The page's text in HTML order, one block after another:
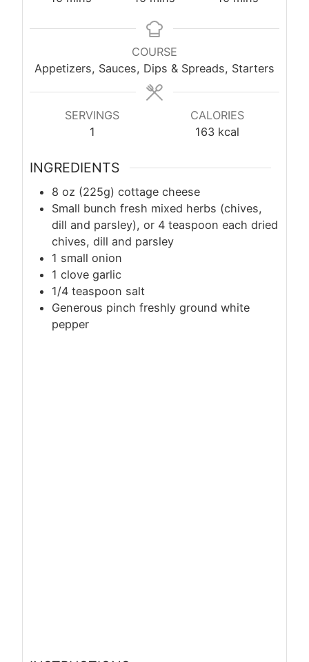
COURSE
Appetizers, Sauces, Dips & Spreads, Starters
SERVINGS
1
CALORIES
163 kcal
INGREDIENTS
8 oz (225g) cottage cheese
Small bunch fresh mixed herbs (chives,
dill and parsley), or 4 teaspoon each dried
chives, dill and parsley
1 small onion
1 clove garlic
1/4 teaspoon salt
Generous pinch freshly ground white
pepper